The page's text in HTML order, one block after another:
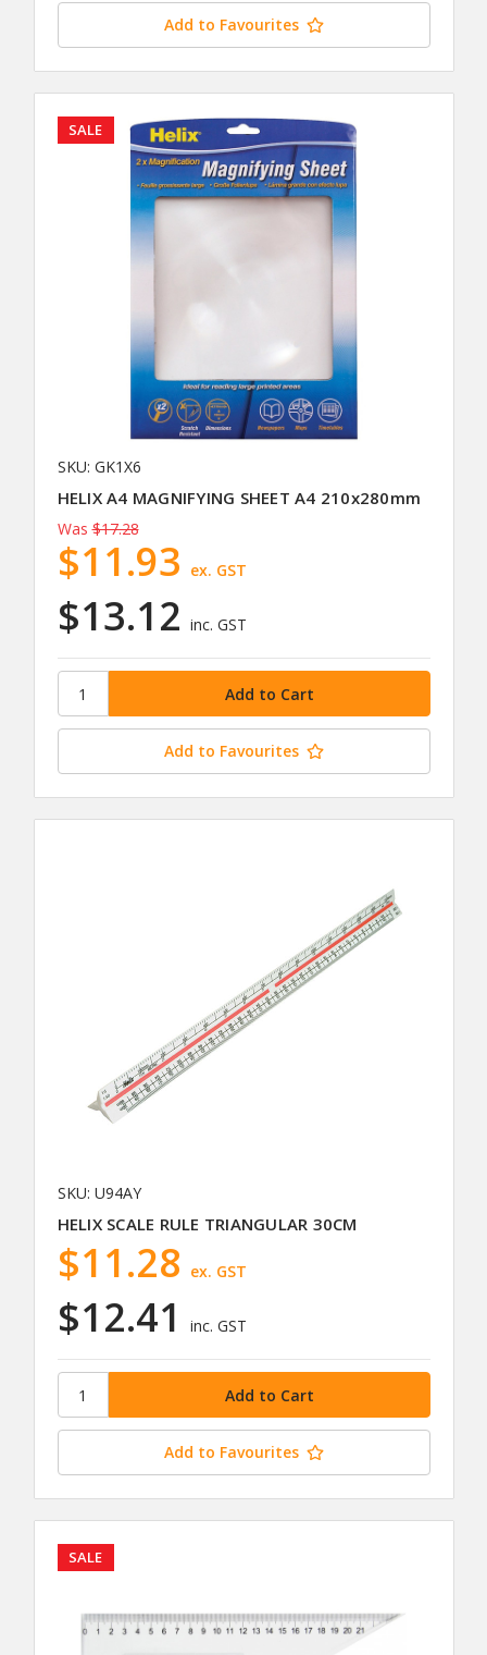
Add to Favourites
SALE
SKU: GK1X6
HELIX A4 MAGNIFYING SHEET A4 210x280mm
Was $17.28
$13.12 inc. GST
$11.93 ex. GST
Add to Favourites
SKU: U94AY
HELIX SCALE RULE TRIANGULAR 30CM
$12.41 inc. GST
$11.28 ex. GST
Add to Favourites
SALE